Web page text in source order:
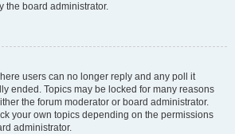
the board administrator.
users can no longer reply and any poll it
ended. Topics may be locked for many reasons
the forum moderator or board administrator.
your own topics depending on the permissions
administrator.